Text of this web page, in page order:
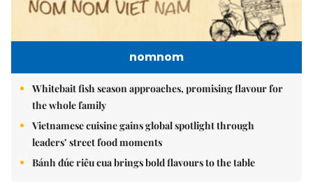
nomnom
Whitebait fish season approaches, promising flavour for
the whole family
Vietnamese cuisine gains global spotlight through
leaders’ street food moments
Bánh đúc riêu cua brings bold flavours to the table